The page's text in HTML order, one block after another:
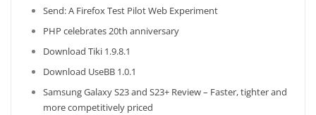
Send: A Firefox Test Pilot Web Experiment
PHP celebrates 20th anniversary
Download Tiki 1.9.8.1
Download UseBB 1.0.1
Samsung Galaxy S23 and S23+ Review – Faster, tighter and
more competitively priced